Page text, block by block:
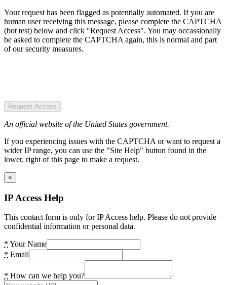
Your request has been flagged as potentially automated. If you are
human user receiving this message, please complete the CAPTCHA
(bot test) below and click "Request Access". You may occassionally
be asked to complete the CAPTCHA again, this is normal and part
of our security measures.
Request Access
An official website of the United States government.
If you experiencing issues with the CAPTCHA or want to request a
wider IP range, you can use the "Site Help" button found in the
lower, right of this page to make a request.
×
IP Access Help
This contact form is only for IP Access help. Please do not provide
confidential information or personal data.
* Your Name
* Email
* How can we help you?